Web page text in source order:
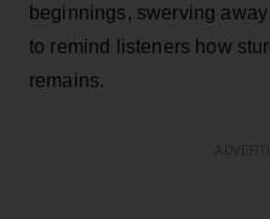
beginnings, swerving
to remind listeners how
remains.